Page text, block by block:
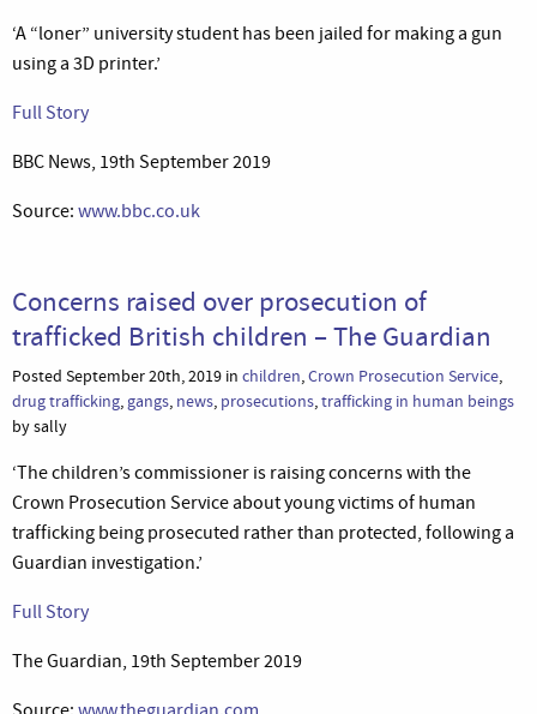
‘A “loner” university student has been jailed for making a gun
using a 3D printer.’
Full Story
BBC News, 19th September 2019
Source: www.bbc.co.uk
Concerns raised over prosecution of
trafficked British children – The Guardian
Posted September 20th, 2019 in children,Crown Prosecution Service,
drug trafficking, gangs, news, prosecutions,trafficking in human beings
by sally
‘The children’s commissioner is raising concerns with the
Crown Prosecution Service about young victims of human
trafficking being prosecuted rather than protected, following a
Guardian investigation.’
Full Story
The Guardian, 19th September 2019